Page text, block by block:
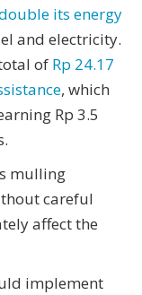
its energy
and electricity.
of Rp 24.17
, which
Rp 3.5
mulling
careful
affect the
implement